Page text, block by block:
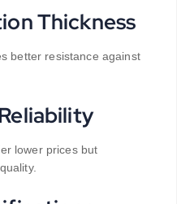
Thickness
better resistance against
lower prices but